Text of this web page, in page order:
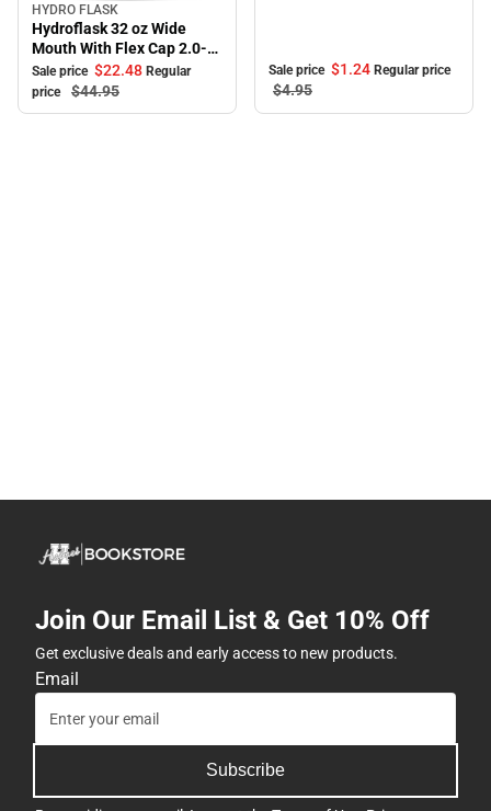
Sale
HYDRO FLASK
Hydroflask 32 oz Wide
Mouth With Flex Cap 2.0-
Black
Sale price $22.48 Regular
price
$44.95
Sale price $1.24 Regular price
$4.95
Join Our Email List & Get 10% Off
Get exclusive deals and early access to new products.
Email
Subscribe